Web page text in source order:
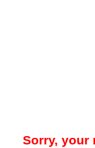
Sorry, your